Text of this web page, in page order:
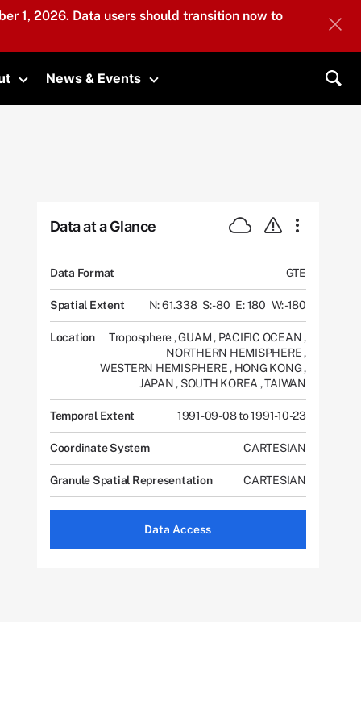
1, 2026. Data users should transition now to
Toggle submenu
News & Events
Toggle submenu
Data at a Glance
Data Format GTE
Spatial Extent N: 61.338 S: -80 E: 180 W: -180
Location Troposphere,GUAM, PACIFIC OCEAN,
NORTHERN HEMISPHERE,
WESTERN HEMISPHERE, HONG KONG,
JAPAN, SOUTH KOREA ,TAIWAN
Temporal Extent 1991-09-08 to 1991-10-23
Coordinate System CARTESIAN
Granule Spatial Representation CARTESIAN
Data Access